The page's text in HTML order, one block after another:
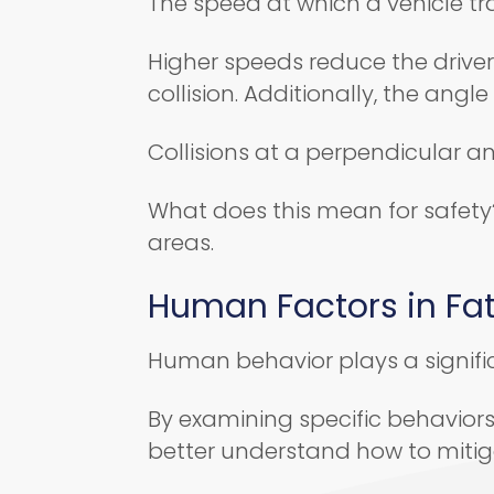
Higher speeds reduce the
collision. Additionally, the
Collisions at a perpendicular
What does this mean for
areas.
Human Factors in
Human behavior plays a
By examining specific
better understand how to